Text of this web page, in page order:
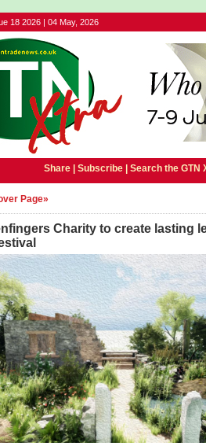
18 2026 | 04 May, 2026
Share | Subscribe| Search the GTN
Page»
Charity to create lasting